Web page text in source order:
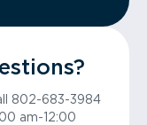
802-683-3984
am-12:00